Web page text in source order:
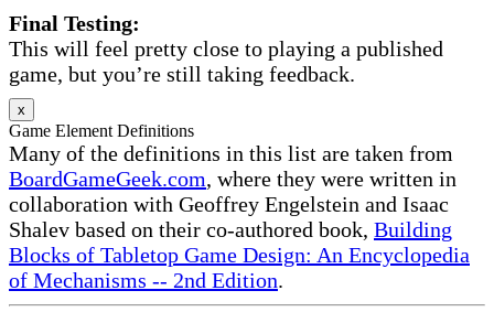
Final Testing:
This will feel pretty close to playing a published
game, but you’re still taking feedback.
x
Game Element Definitions
Many of the definitions in this list are taken from
BoardGameGeek.com, where they were written in
collaboration with Geoffrey Engelstein and Isaac
Shalev based on their co-authored book, Building
Blocks of Tabletop Game Design: An Encyclopedia
of Mechanisms -- 2nd Edition.